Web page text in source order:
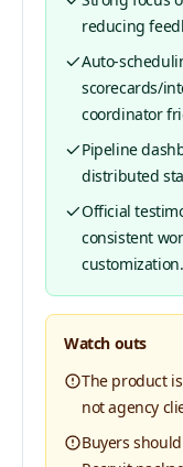
reducing
Auto-
scorecards/
coordinator
Pipeline
distributed
Official
consistent
customization.
Watch outs
The product
not agency
Buyers